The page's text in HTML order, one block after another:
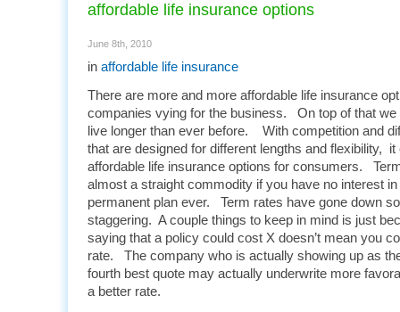
affordable life insurance options
June 8th, 2010
in affordable life insurance
There are more and more affordable life insurance
companies vying for the business. On top of that we
live longer than ever before. With competition and
that are designed for different lengths and flexibility, it
affordable life insurance options for consumers.
almost a straight commodity if you have no interest
permanent plan ever. Term rates have gone down
staggering. A couple things to keep in mind is just
saying that a policy could cost X doesn’t mean you
rate. The company who is actually showing up as
fourth best quote may actually underwrite more
a better rate.